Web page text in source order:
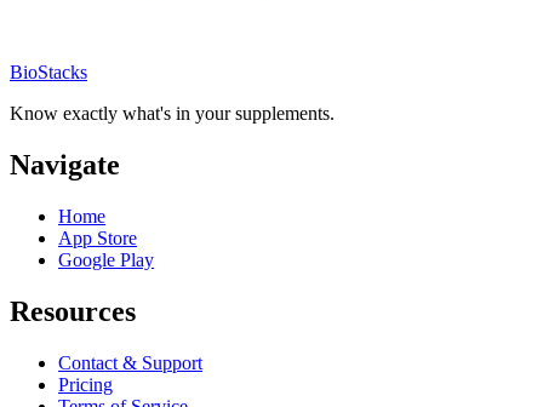
BioStacks
Know exactly what's in your supplements.
Navigate
Home
App Store
Google Play
Resources
Contact & Support
Pricing